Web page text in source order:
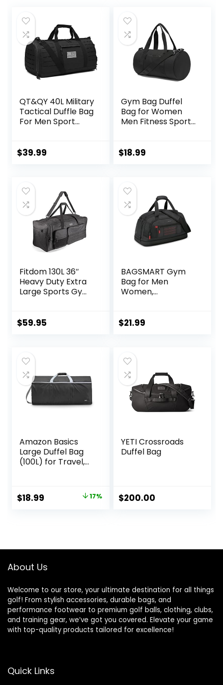
QT&QY 40L Military
Tactical Duffle Bag
For Men Sport
Workout With
Football
Weekender
$39.99
Gym Bag Duffel
Bag for Women
Men Fitness Sports
Detachable
Travel Duffle Bag
$18.99
Fitdom 130L 36″
Heavy Duty Extra
Large Sports Gym
W/Adjustable
Baseball
Basketball Hockey
Football, Team
Coaches & More
$59.95
BAGSMART Gym
Bag for Men
Women,
Workout Bag with
Resistant
Weekender Bag
for Travel Gym,
Black
$21.99
Amazon Basics
Large Duffel Bag
(100L) for Travel,
Pockets,
Lightweight yet
x 11.5″H
Original
$18.99 17%
YETI Crossroads
Duffel Bag
$200.00
About Us
Welcome to our store, your ultimate destination for all things
golf! From stylish accessories, durable bags, and
performance footwear to premium golf balls, clothing, clubs,
and training gear, we’ve got you covered. Elevate your game
with top-quality products tailored for excellence!
Quick Links